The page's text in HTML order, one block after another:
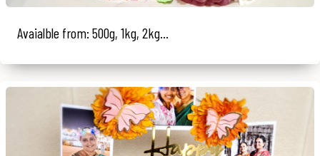
Avaialble from: 500g, 1kg, 2kg...